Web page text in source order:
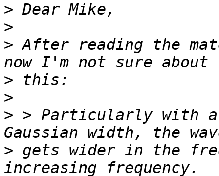
>
>
> After reading the
>
>
> > Particularly with a
> gets wider in the